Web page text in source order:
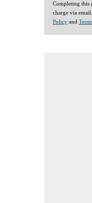
Completing this
charge via
Policy and